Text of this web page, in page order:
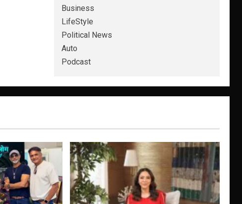
Business
LifeStyle
Political News
Auto
Podcast